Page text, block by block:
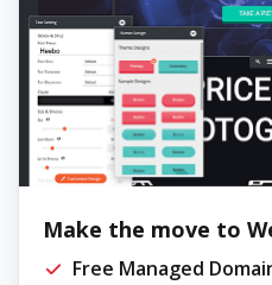
Make the move to
Free Managed